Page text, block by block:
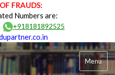
FRAUDS:
Numbers are:
+918181892525
Menu